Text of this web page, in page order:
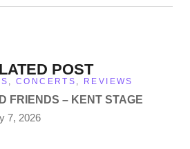
POST
, CONCERTS , REVIEWS
FRIENDS – KENT STAGE
7, 2026